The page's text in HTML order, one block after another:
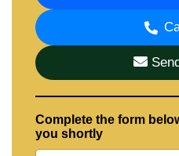
Complete the form
you shortly